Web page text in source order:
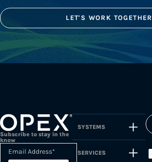
LET'S WORK TOGETHER
Subscribe to stay in the
know
Email Address*
SYSTEMS
SERVICES